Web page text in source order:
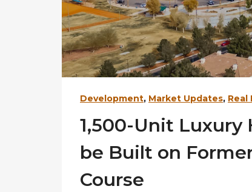
Development, Market Updates, Real
1,500-Unit
be Built on
Course